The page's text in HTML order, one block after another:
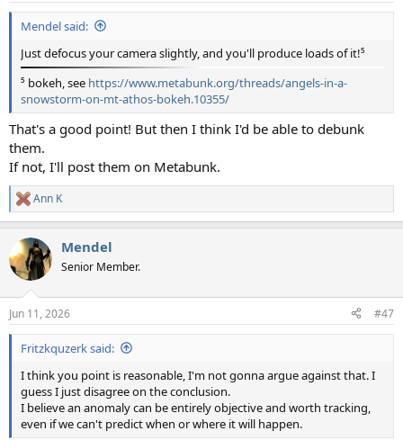
Mendel said:
Just defocus your camera slightly, and you'll produce loads of it!⁵
⁵ bokeh, see https://www.metabunk.org/threads/angels-in-a-
snowstorm-on-mt-athos-bokeh.10355/
That's a good point! But then I think I'd be able to debunk
them.
If not, I'll post them on Metabunk.
R
e
c
t
i
s
:
Ann K
Mendel
Senior Member.
Jun 11, 2026 #47
Fritzkquzerk said:
I think you point is reasonable, I'm not gonna argue against that. I
guess I just disagree on the conclusion.
I believe an anomaly can be entirely objective and worth tracking,
even if we can't predict when or where it will happen.